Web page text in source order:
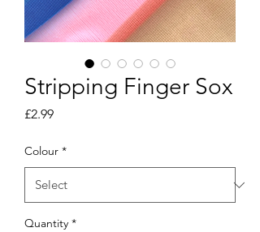
Stripping Finger Sox
£2.99Price
Colour *
Quantity *